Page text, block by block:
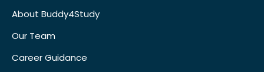
About Buddy4Study
Our Team
Career Guidance